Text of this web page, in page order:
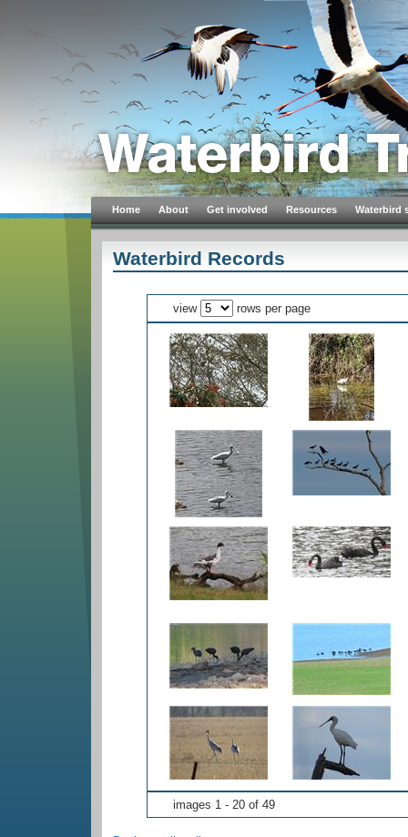
Home About Get involved Resources Waterbird
Waterbird Records
view rows per page
images 1 - 20 of 49